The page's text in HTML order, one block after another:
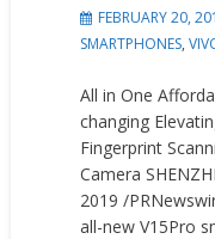
FEBRUARY 20,
SMARTPHONES,
All in One
changing
Fingerprint
Camera
2019 /
all-new V15Pro